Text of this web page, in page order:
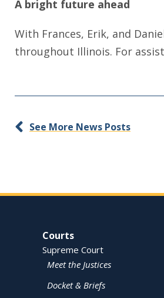
A bright future ahead
With Frances, Erik, and
throughout Illinois. For
See More News Posts
Site Navigation
Courts
Supreme Court
Meet the Justices
Docket & Briefs